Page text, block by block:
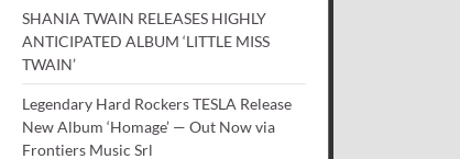
SHANIA TWAIN RELEASES HIGHLY
ANTICIPATED ALBUM ‘LITTLE MISS
TWAIN’
Legendary Hard Rockers TESLA Release
New Album ‘Homage’ — Out Now via
Frontiers Music Srl